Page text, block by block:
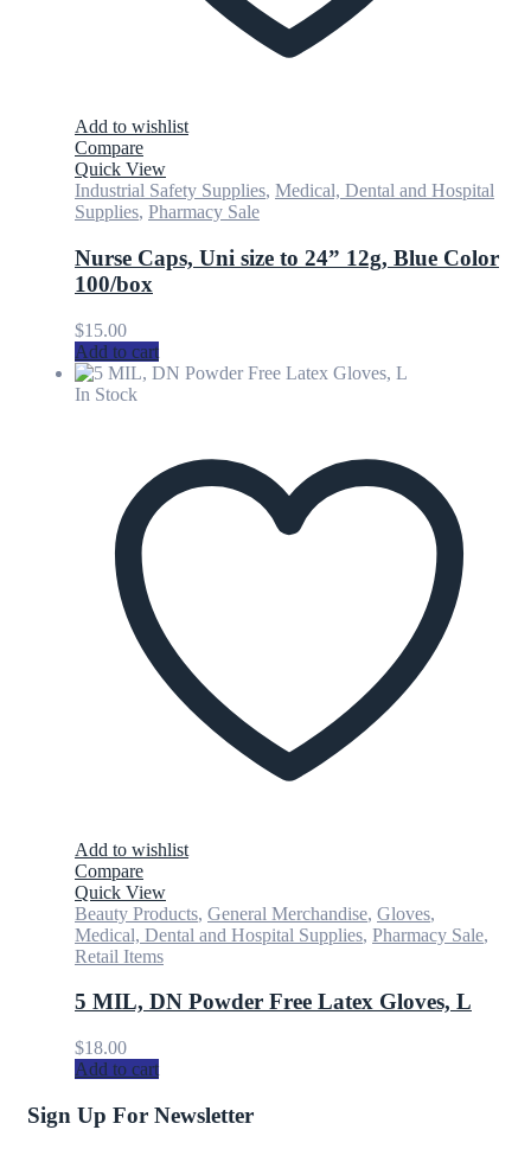
Add to wishlist
Compare
Quick View
Industrial Safety Supplies, Medical, Dental and Hospital
Supplies, Pharmacy Sale
Nurse Caps, Uni size to 24” 12g, Blue Color
100/box
$15.00
Add to cart
In Stock
Add to wishlist
Compare
Quick View
Beauty Products, General Merchandise, Gloves,
Medical, Dental and Hospital Supplies, Pharmacy Sale,
Retail Items
5 MIL, DN Powder Free Latex Gloves, L
$18.00
Add to cart
Sign Up For Newsletter